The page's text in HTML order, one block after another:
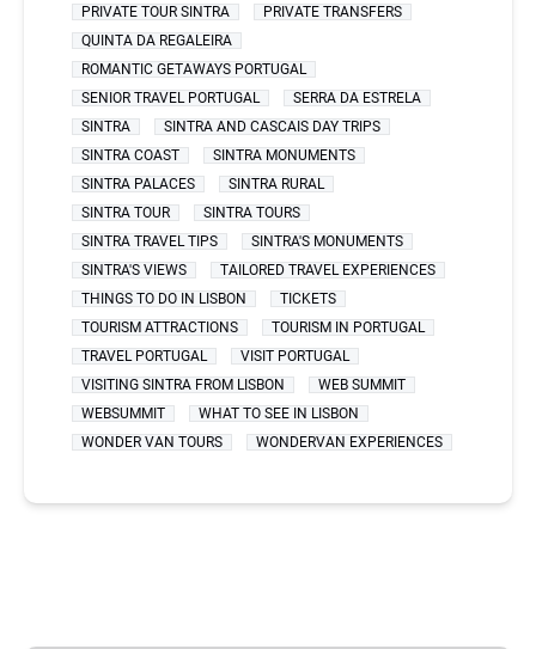
PRIVATE TOUR SINTRA
PRIVATE TRANSFERS
QUINTA DA REGALEIRA
ROMANTIC GETAWAYS PORTUGAL
SENIOR TRAVEL PORTUGAL
SERRA DA ESTRELA
SINTRA
SINTRA AND CASCAIS DAY TRIPS
SINTRA COAST
SINTRA MONUMENTS
SINTRA PALACES
SINTRA RURAL
SINTRA TOUR
SINTRA TOURS
SINTRA TRAVEL TIPS
SINTRA'S MONUMENTS
SINTRA'S VIEWS
TAILORED TRAVEL EXPERIENCES
THINGS TO DO IN LISBON
TICKETS
TOURISM ATTRACTIONS
TOURISM IN PORTUGAL
TRAVEL PORTUGAL
VISIT PORTUGAL
VISITING SINTRA FROM LISBON
WEB SUMMIT
WEBSUMMIT
WHAT TO SEE IN LISBON
WONDER VAN TOURS
WONDERVAN EXPERIENCES